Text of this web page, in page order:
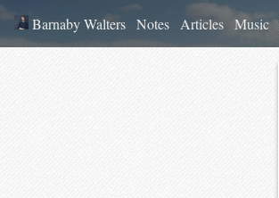
Barnaby Walters Notes Articles Music